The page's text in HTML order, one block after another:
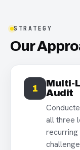
STRATEGY
Our
1
Multi-
Audit
all three
recurring